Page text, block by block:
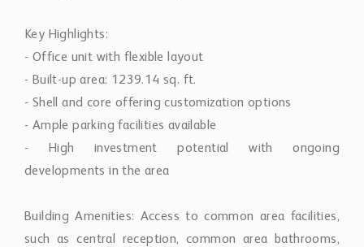
- Office unit with flexible layout
- Built-up area: 1239.14 sq. ft.
- Shell and core offering customization options
- Ample parking facilities available
- High investment potential with ongoing
developments in the area
such as central reception, common area bathrooms,
and 24-hour security.